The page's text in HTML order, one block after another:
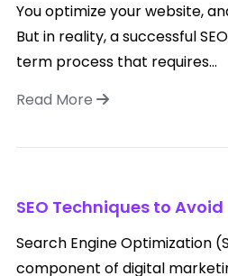
You optimize your website,
But in reality, a successful
term process that requires...
Read More
SEO Techniques to Avoid
Search Engine Optimization
component of digital